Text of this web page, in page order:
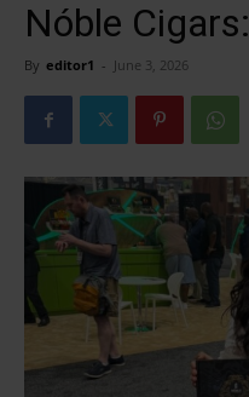
Nóble
By editor1 - June 3, 2026